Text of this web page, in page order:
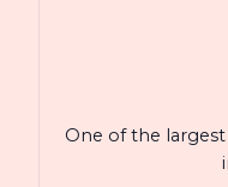
One of the